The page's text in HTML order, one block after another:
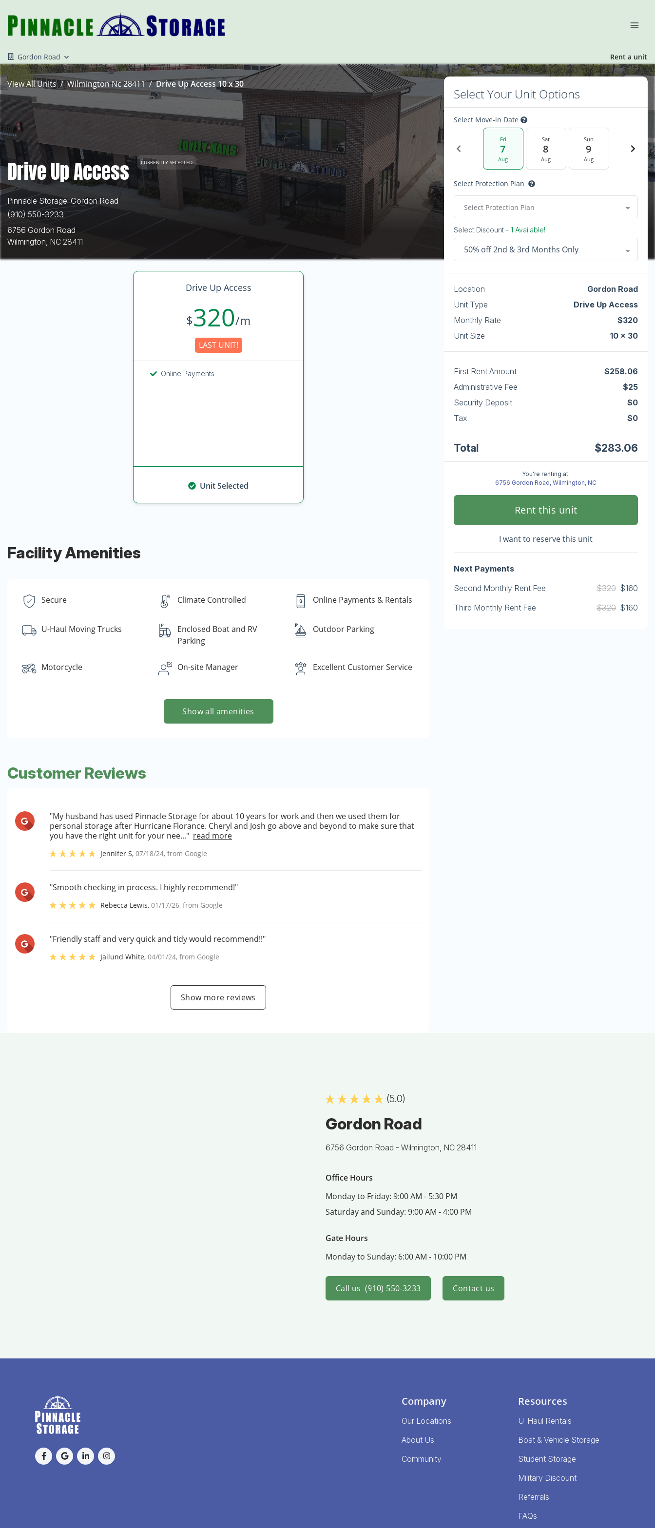
Gordon Road Rent a unit
View All Units Wilmington Nc 28411 Drive Up Access 10 x 30
Drive Up Access CURRENTLY SELECTED
Pinnacle Storage: Gordon Road
(910) 550-3233
6756 Gordon Road
Wilmington, NC 28411
Drive Up Access
$320/m
LAST UNIT!
Online Payments
Unit Selected
Facility Amenities
Secure Climate Controlled Online Payments & Rentals
U-Haul Moving Trucks
Enclosed Boat and RV
Parking
Outdoor Parking
Motorcycle On-site Manager Excellent Customer Service
Show all amenities
Customer Reviews
"My husband has used Pinnacle Storage for about 10 years for work and then we used them for
personal storage after Hurricane Florance. Cheryl and Josh go above and beyond to make sure that
you have the right unit for your nee..." read more
Jennifer S,07/18/24, from Google
"Smooth checking in process. I highly recommend!"
Rebecca Lewis,01/17/26, from Google
"Friendly staff and very quick and tidy would recommend!!"
Jailund White,04/01/24, from Google
Show more reviews
Select Your Unit Options
Select Move-in Date
Fri
7
Aug
Sat
8
Aug
Sun
9
Aug
Select Protection Plan
Select Protection Plan
Select Discount - 1 Available!
50% off 2nd & 3rd Months Only
Location
Gordon Road
Unit Type
Drive Up Access
Monthly Rate
$320
Unit Size
10 x 30
First Rent Amount
$258.06
Administrative Fee
$25
Security Deposit
$0
Tax
$0
Total $283.06
You're renting at:
6756 Gordon Road, Wilmington, NC
Rent this unit
I want to reserve this unit
Next Payments
Second Monthly Rent Fee
$320 $160
Third Monthly Rent Fee
$320 $160
(5.0)
Gordon Road
6756 Gordon Road - Wilmington, NC 28411
Office Hours
Monday to Friday: 9:00 AM - 5:30 PM
Saturday and Sunday: 9:00 AM - 4:00 PM
Gate Hours
Monday to Sunday: 6:00 AM - 10:00 PM
Call us (910) 550-3233 Contact us
Company
Our Locations
About Us
Community
Resources
U-Haul Rentals
Boat & Vehicle Storage
Student Storage
Military Discount
Referrals
FAQs